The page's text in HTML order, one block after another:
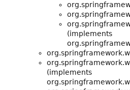
(implements
(implements